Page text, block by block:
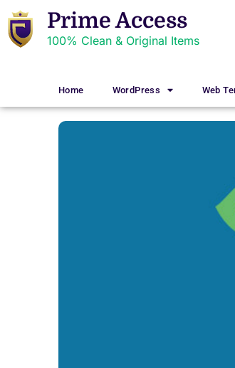
Prime Access
100% Clean & Original Items
Home WordPress Web